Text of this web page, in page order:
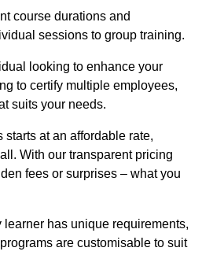
course durations and
sessions to group training.
looking to enhance your
to certify multiple employees,
suits your needs.
at an affordable rate,
With our transparent pricing
fees or surprises – what you
has unique requirements,
are customisable to suit